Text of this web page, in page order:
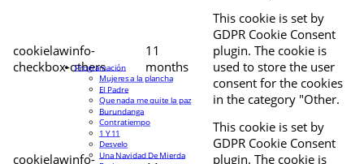
cookielawinfo-
checkbox-others
11
months
This cookie is set by
GDPR Cookie Consent
plugin. The cookie is
used to store the user
consent for the cookies
in the category "Other.
cookielawinfo-
This cookie is set by
GDPR Cookie Consent
plugin. The cookie is
Programación
Mujeres a la plancha
El Padre
Que nada me quite la paz
Burundanga
Contratiempo
1 Y 11
Desvelo
Una Navidad De Mierda